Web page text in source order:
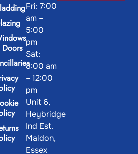
Fri: 7:00
am –
5:00
pm
Sat:
8:00 am
– 12:00
pm
Unit 6,
Heybridge
Ind Est.
Maldon,
Essex